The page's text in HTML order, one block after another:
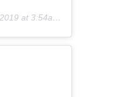
at 3:54am PDT